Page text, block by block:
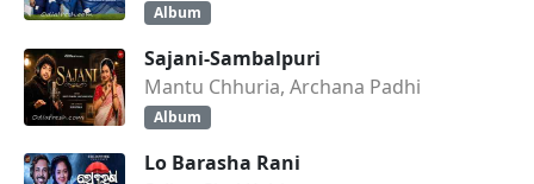
Album
Sajani-Sambalpuri
Mantu Chhuria, Archana Padhi
Album
Lo Barasha Rani